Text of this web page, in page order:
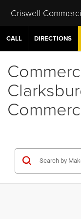
Criswell
CALL DIRECTIONS